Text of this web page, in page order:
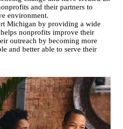
and their partners to
environment.
Michigan by providing a wide
nonprofits improve their
outreach by becoming more
and better able to serve their